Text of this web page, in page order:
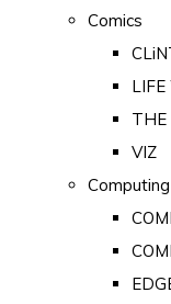
Comics
THE
VIZ